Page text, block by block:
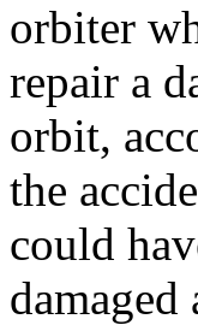
orbiter
repair a
orbit,
the
could